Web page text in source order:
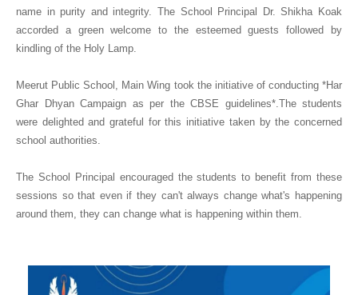
name in purity and integrity. The School Principal Dr. Shikha Koak
accorded a green welcome to the esteemed guests followed by
kindling of the Holy Lamp.
Meerut Public School, Main Wing took the initiative of conducting *Har
Ghar Dhyan Campaign as per the CBSE guidelines*.The students
were delighted and grateful for this initiative taken by the concerned
school authorities.
The School Principal encouraged the students to benefit from these
sessions so that even if they can't always change what's happening
around them, they can change what is happening within them.